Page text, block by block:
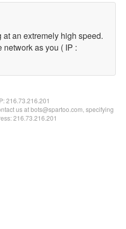
an extremely high speed.
network as you ( IP :
216.73.216.201
us at bots@spartoo.com, specifying
216.73.216.201